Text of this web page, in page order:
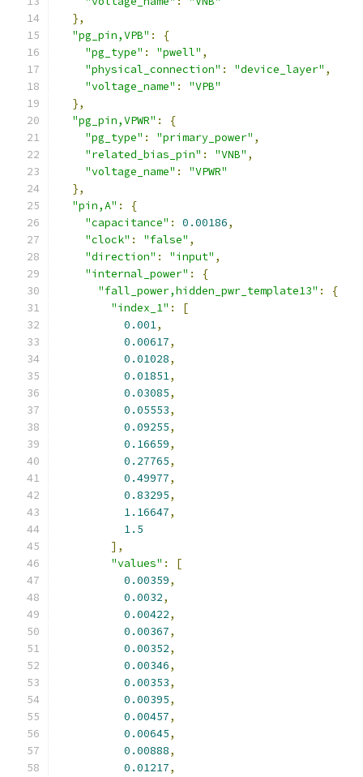
},
"pg_pin,VPB" :
{
"pg_type" : "pwell" ,
"physical_connection" : "device_layer" ,
"voltage_name" :
"VPB"
},
"pg_pin,VPWR" :
{
"pg_type" : "primary_power" ,
"related_bias_pin" : "VNB" ,
"voltage_name" :
"VPWR"
},
"pin,A" :
{
"capacitance" : 0.00186,
"clock" : "false" ,
"direction" : "input" ,
"internal_power" :
{
"fall_power,hidden_pwr_template13" :
{
"index_1" :
[
0.001,
0.00617,
0.01028,
0.01851,
0.03085,
0.05553,
0.09255,
0.16659,
0.27765,
0.49977,
0.83295,
1.16647,
1.5
],
"values" :
[
0.00359,
0.0032,
0.00422,
0.00367,
0.00352,
0.00346,
0.00353,
0.00395,
0.00457,
0.00645,
0.00888,
0.01217,